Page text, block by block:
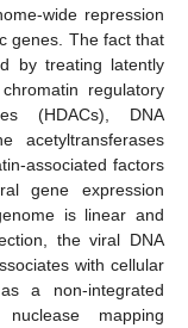
wide repression
genes. The fact that
by treating latently
regulatory
(HDACs), DNA
acetyltransferases
associated factors
gene expression
is linear and
the viral DNA
with cellular
a non-integrated
mapping